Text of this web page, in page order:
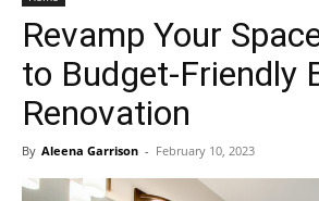
de
Revamp Your
to Budget-Friendly
Renovation
By Aleena Garrison - February 10, 2023